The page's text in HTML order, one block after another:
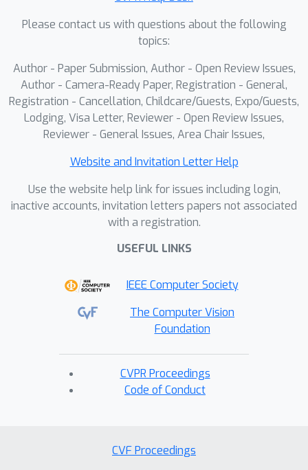
MOSAIC-GS achieves substantially
faster optimization and rendering
compared to existing methods,while
maintaining reconstruction quality on
par with state-of-the-art approaches
across standard monocular dynamic
scene benchmarks.
Please contact us with questions about the following
topics:
Author - Paper Submission, Author - Open Review Issues,
Author - Camera-Ready Paper, Registration - General,
Registration - Cancellation, Childcare/Guests, Expo/Guests,
Lodging, Visa Letter, Reviewer - Open Review Issues,
Reviewer - General Issues, Area Chair Issues,
Website and Invitation Letter Help
Use the website help link for issues including login,
inactive accounts, invitation letters papers not associated
with a registration.
USEFUL LINKS
IEEE Computer Society
The Computer Vision
Foundation
CVPR Proceedings
Code of Conduct
CVF Proceedings